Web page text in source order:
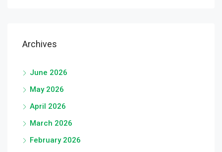
Archives
June 2026
May 2026
April 2026
March 2026
February 2026